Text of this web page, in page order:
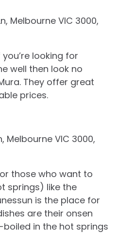
Melbourne VIC 3000,
looking for
well then look no
They offer great
prices.
Melbourne VIC 3000,
those who want to
springs) like the
is the place for
are their onsen
in the hot springs